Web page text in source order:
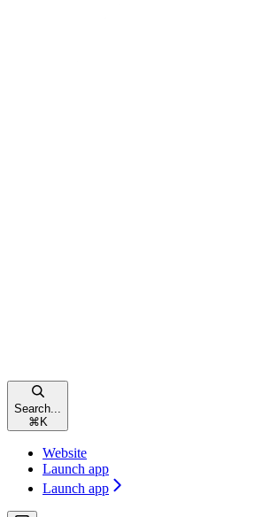
Search...
⌘ K
Website
Launch app
Launch app